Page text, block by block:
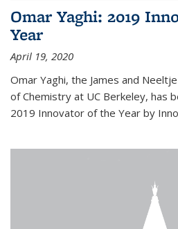
Omar Yaghi: 2019
Year
April 19, 2020
Omar Yaghi, the James and
of Chemistry at UC Berkeley, has
2019 Innovator of the Year by